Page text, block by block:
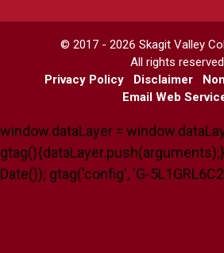
© 2017 - 2026 Skagit Valley
All rights reserved.
Privacy Policy
Disclaimer
Email Web
window.dataLayer =
Date()); gtag('config', 'G-